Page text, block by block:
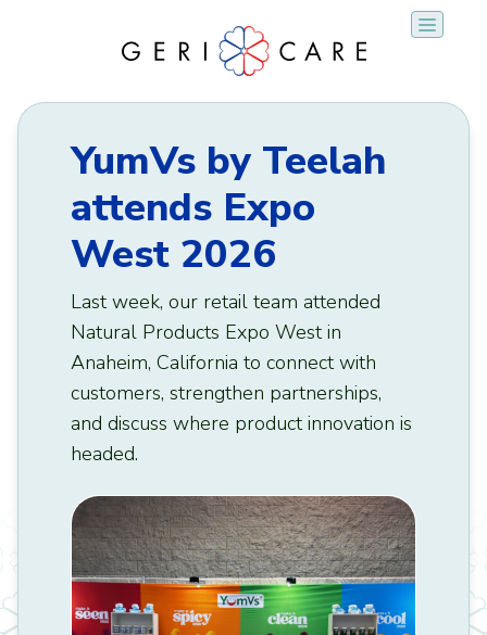
YumVs by Teelah
attends Expo
West 2026
Last week, our retail team attended
Natural Products Expo West in
Anaheim, California to connect with
customers, strengthen partnerships,
and discuss where product innovation is
headed.